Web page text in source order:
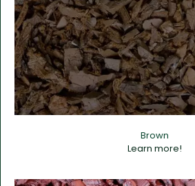
Brown
Learn more!